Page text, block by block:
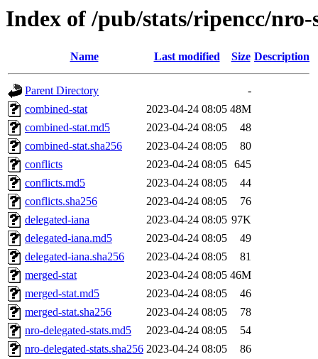
Index of /pub/stats/ripencc/nro-
Name Last modified Size Description
Parent Directory
-
combined-stat
2023-04-24 08:05 48M
combined-stat.md5
2023-04-24 08:05
48
combined-stat.sha256
2023-04-24 08:05
80
conflicts
2023-04-24 08:05 645
conflicts.md5
2023-04-24 08:05
44
conflicts.sha256
2023-04-24 08:05
76
delegated-iana
2023-04-24 08:05 97K
delegated-iana.md5
2023-04-24 08:05
49
delegated-iana.sha256
2023-04-24 08:05
81
merged-stat
2023-04-24 08:05 46M
merged-stat.md5
2023-04-24 08:05
46
merged-stat.sha256
2023-04-24 08:05
78
nro-delegated-stats.md5
2023-04-24 08:05
54
nro-delegated-stats.sha256 2023-04-24 08:05
86